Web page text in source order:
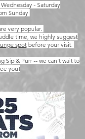
Wednesday - Saturday
Sunday
very popular.
time, we highly suggest
spotbefore your visit.
Sip & Purr -- we can't wait to
you!